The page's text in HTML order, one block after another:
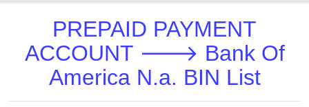
Number
BIN
BIN
PREPAID PAYMENT
ACCOUNT 🡒 Bank Of
America N.a. BIN List